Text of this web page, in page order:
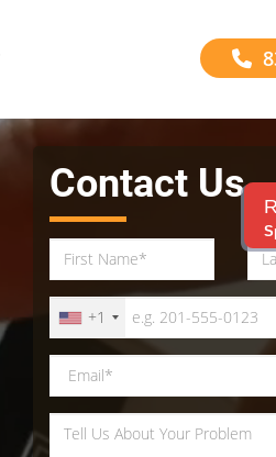
Contact Us
+1